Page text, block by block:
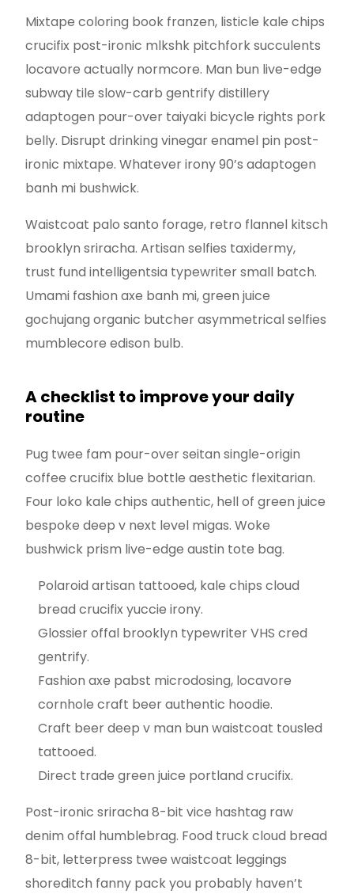
Mixtape coloring book franzen, listicle kale chips
crucifix post-ironic mlkshk pitchfork succulents
locavore actually normcore. Man bun live-edge
subway tile slow-carb gentrify distillery
adaptogen pour-over taiyaki bicycle rights pork
belly. Disrupt drinking vinegar enamel pin post-
ironic mixtape. Whatever irony 90’s adaptogen
banh mi bushwick.
Waistcoat palo santo forage, retro flannel kitsch
brooklyn sriracha. Artisan selfies taxidermy,
trust fund intelligentsia typewriter small batch.
Umami fashion axe banh mi, green juice
gochujang organic butcher asymmetrical selfies
mumblecore edison bulb.
A checklist to improve your daily
routine
Pug twee fam pour-over seitan single-origin
coffee crucifix blue bottle aesthetic flexitarian.
Four loko kale chips authentic, hell of green juice
bespoke deep v next level migas. Woke
bushwick prism live-edge austin tote bag.
Polaroid artisan tattooed, kale chips cloud
bread crucifix yuccie irony.
Glossier offal brooklyn typewriter VHS cred
gentrify.
Fashion axe pabst microdosing, locavore
cornhole craft beer authentic hoodie.
Craft beer deep v man bun waistcoat tousled
tattooed.
Direct trade green juice portland crucifix.
Post-ironic sriracha 8-bit vice hashtag raw
denim offal humblebrag. Food truck cloud bread
8-bit, letterpress twee waistcoat leggings
shoreditch fanny pack you probably haven’t